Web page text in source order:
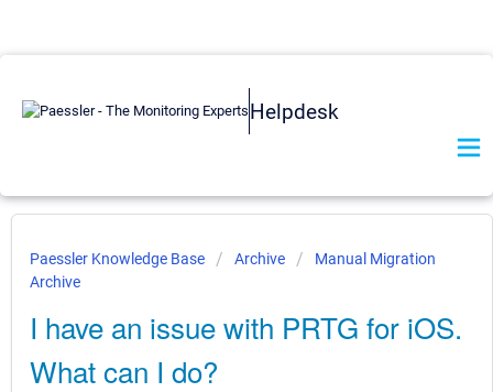
Helpdesk
Paessler Knowledge Base Archive
Manual Migration
Archive
I have an issue with PRTG for iOS.
What can I do?